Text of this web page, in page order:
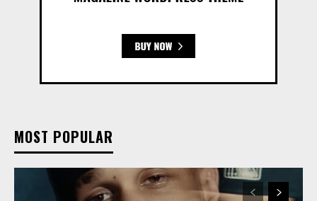
MOST POPULAR